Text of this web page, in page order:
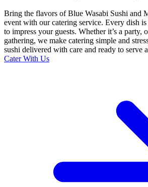
Bring the flavors of Blue Wasabi Sushi and
event with our catering service. Every dish is
to impress your guests. Whether it’s a party,
gathering, we make catering simple and
sushi delivered with care and ready to serve
Cater With Us